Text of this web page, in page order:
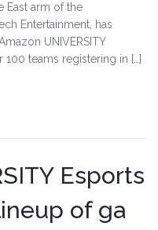
East arm of the
Entertainment, has
UNIVERSITY
100 teams registering in […]
Esports
of ga